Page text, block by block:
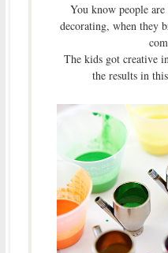
You know people
decorating, when they
The kids got creative
the results in